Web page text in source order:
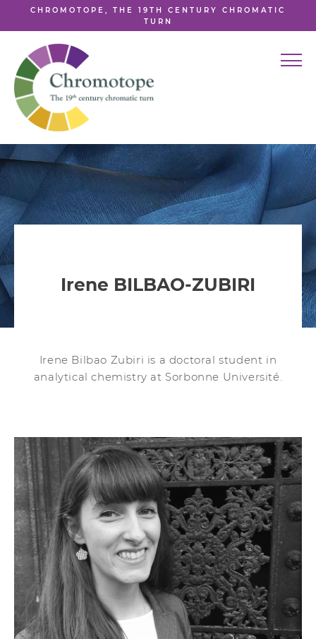
CHROMOTOPE, THE 19TH CENTURY CHROMATIC
TURN
Irene BILBAO-ZUBIRI
Irene Bilbao Zubiri is a doctoral student in
analytical chemistry at Sorbonne Université.